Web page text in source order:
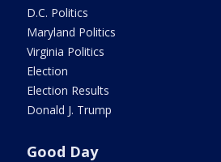
D.C. Politics
Maryland Politics
Virginia Politics
Election
Election Results
Donald J. Trump
Good Day